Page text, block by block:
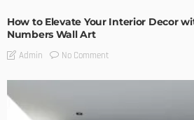
How to Elevate Your Interior Decor
Numbers Wall Art
Admin No Comment